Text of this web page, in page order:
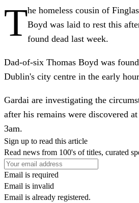
The homeless cousin of
Boyd was laid to rest this
found dead last week.
Dad-of-six Thomas Boyd was
Dublin's city centre in the early
Gardai are investigating the
after his remains were discovered
3am.
Sign up to read this article
Read news from 100's of titles, curated
Email is required
Email is invalid
Email is already registered.